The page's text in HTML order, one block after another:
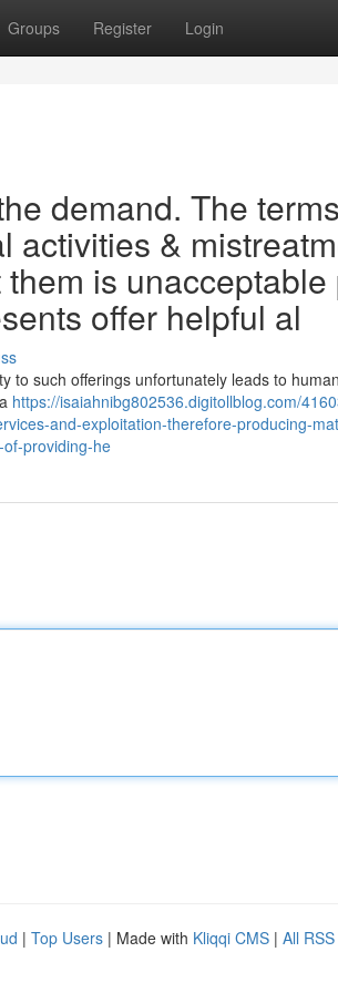
Groups Register Login
demand. The
activities &
is
offer helpful al
to such offerings unfortunately leads to
https://isaiahnibg802536.digitollblog.com/
and-exploitation-therefore-producing-
providing-he
| Top Users | Made with Kliqqi CMS | All